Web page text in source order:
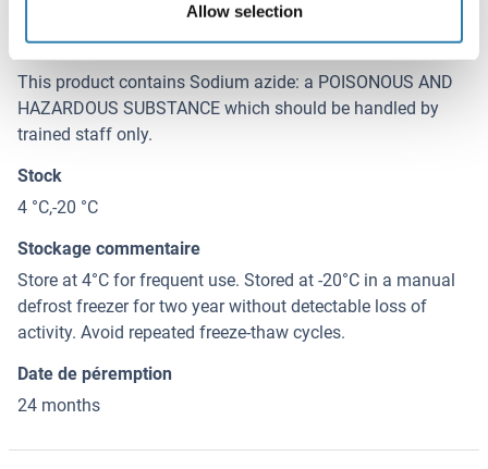
Allow selection
Précaution d'utilisation
This product contains Sodium azide: a POISONOUS AND
HAZARDOUS SUBSTANCE which should be handled by
trained staff only.
Stock
4 °C,-20 °C
Stockage commentaire
Store at 4°C for frequent use. Stored at -20°C in a manual
defrost freezer for two year without detectable loss of
activity. Avoid repeated freeze-thaw cycles.
Date de péremption
24 months